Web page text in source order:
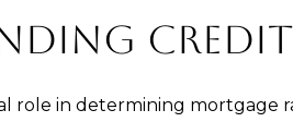
role in determining mortgage